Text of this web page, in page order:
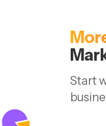
Start
rankings &
data for